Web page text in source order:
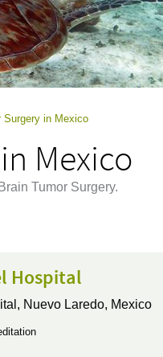
Surgery in Mexico
Mexico
Tumor Surgery.
Hospital
Nuevo Laredo, Mexico